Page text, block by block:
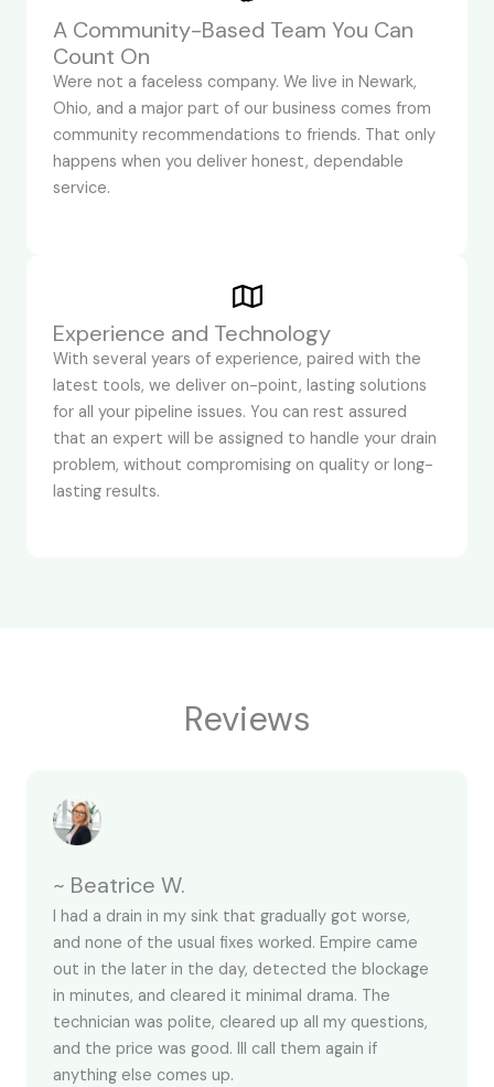
A Community-Based Team You Can
Count On
Were not a faceless company. We live in Newark,
Ohio, and a major part of our business comes from
community recommendations to friends. That only
happens when you deliver honest, dependable
service.
Experience and Technology
With several years of experience, paired with the
latest tools, we deliver on-point, lasting solutions
for all your pipeline issues. You can rest assured
that an expert will be assigned to handle your drain
problem, without compromising on quality or long-
lasting results.
Reviews
~ Beatrice W.
I had a drain in my sink that gradually got worse,
and none of the usual fixes worked. Empire came
out in the later in the day, detected the blockage
in minutes, and cleared it minimal drama. The
technician was polite, cleared up all my questions,
and the price was good. Ill call them again if
anything else comes up.